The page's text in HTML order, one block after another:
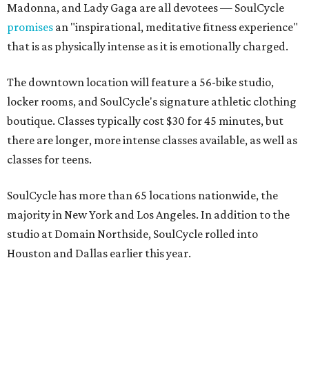
Madonna, and Lady Gaga are all devotees — SoulCycle
promises an "inspirational, meditative fitness experience"
that is as physically intense as it is emotionally charged.
The downtown location will feature a 56-bike studio,
locker rooms, and SoulCycle's signature athletic clothing
boutique. Classes typically cost $30 for 45 minutes, but
there are longer, more intense classes available, as well as
classes for teens.
SoulCycle has more than 65 locations nationwide, the
majority in New York and Los Angeles. In addition to the
studio at Domain Northside, SoulCycle rolled into
Houston and Dallas earlier this year.